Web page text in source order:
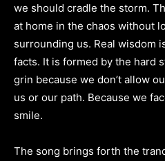
we should cradle the storm.
at home in the chaos without
surrounding us. Real wisdom
facts. It is formed by the hard
grin because we don’t allow
us or our path. Because we
smile.
The song brings forth the